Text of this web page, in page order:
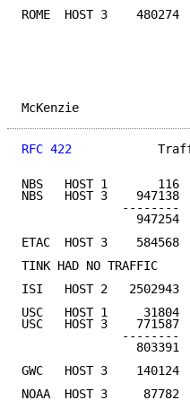
ROME  HOST 3
RFC 422
NBS   HOST 1
NBS   HOST 3
--------
947254
ETAC  HOST 3
TINK HAD NO
ISI   HOST 2
USC   HOST 1
USC   HOST 3
--------
803391
GWC   HOST 3
NOAA  HOST 3